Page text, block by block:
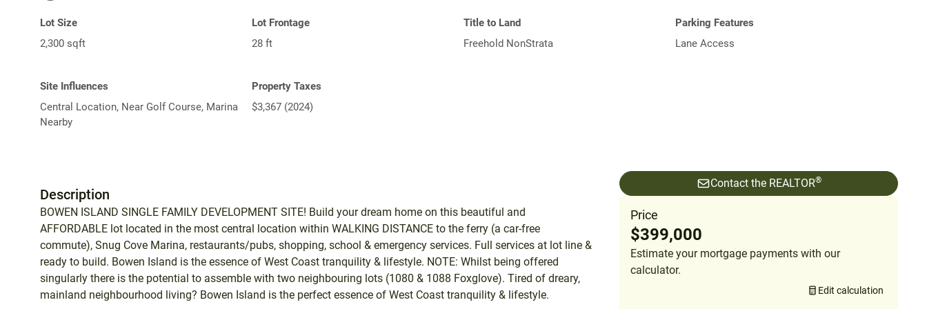
Lot Size
2,300 sqft
Lot Frontage
28 ft
Title to Land
Freehold NonStrata
Parking Features
Lane Access
Site Influences
Central Location, Near Golf Course, Marina
Nearby
Property Taxes
$3,367 (2024)
Description
BOWEN ISLAND SINGLE FAMILY DEVELOPMENT SITE! Build your dream home on this beautiful and
AFFORDABLE lot located in the most central location within WALKING DISTANCE to the ferry (a car-free
commute), Snug Cove Marina, restaurants/pubs, shopping, school & emergency services. Full services at lot line &
ready to build. Bowen Island is the essence of West Coast tranquility & lifestyle. NOTE: Whilst being offered
singularly there is the potential to assemble with two neighbouring lots (1080 & 1088 Foxglove). Tired of dreary,
mainland neighbourhood living? Bowen Island is the perfect essence of West Coast tranquility & lifestyle.
Contact the REALTOR®
Price
$399,000
Estimate your mortgage payments with our
calculator.
Edit calculation